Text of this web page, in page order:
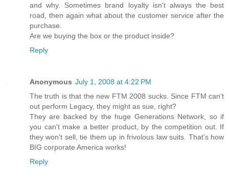
and why. Sometimes brand loyalty isn't always the best
road, then again what about the customer service after the
purchase.
Are we buying the box or the product inside?
Reply
Anonymous July 1, 2008 at 4:22 PM
The truth is that the new FTM 2008 sucks. Since FTM can't
out perform Legacy, they might as sue, right?
They are backed by the huge Generations Network, so if
you can't make a better product, by the competition out. If
they won't sell, tie them up in frivolous law suits. That's how
BIG corporate America works!
Reply